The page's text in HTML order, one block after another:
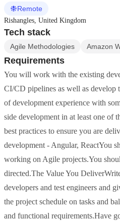
Remote
Rishangles, United Kingdom
Tech stack
Agile Methodologies Amazon
Requirements
You will work with the existing
CI/CD pipelines as well as develop
of development experience with
side development in at least one of
best practices to ensure you are
development - Angular, ReactYou
working on Agile projects.You
directed.The Value You
developers and test engineers and
the project schedule on tasks and
and functional requirements.Have